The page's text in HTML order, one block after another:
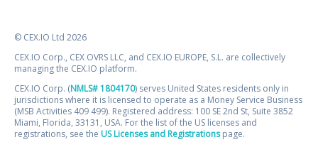
© CEX.IO Ltd 2026
CEX.IO Corp., CEX OVRS LLC, and CEX.IO EUROPE, S.L. are collectively
managing the CEX.IO platform.
CEX.IO Corp. (NMLS# 1804170) serves United States residents only in
jurisdictions where it is licensed to operate as a Money Service Business
(MSB Activities 409 499). Registered address: 100 SE 2nd St, Suite 3852
Miami, Florida, 33131, USA. For the list of the US licenses and
registrations, see the US Licenses and Registrationspage.